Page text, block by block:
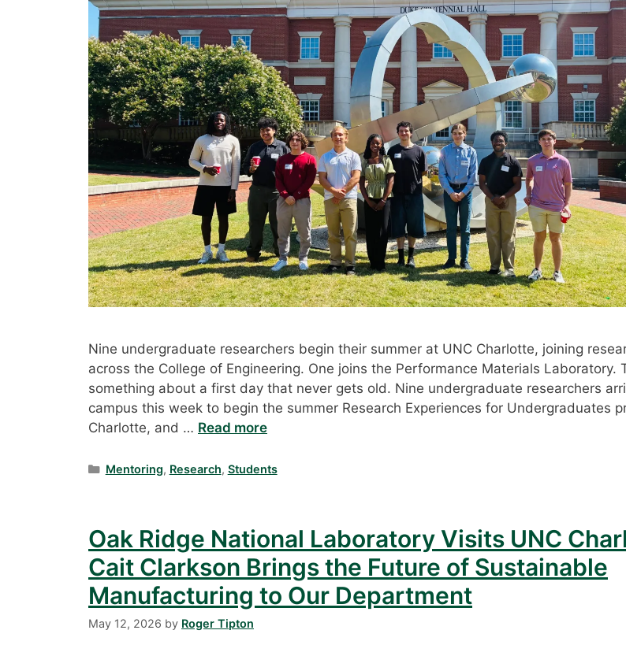
Nine undergraduate researchers begin their summer at UNC Charlotte, joining
across the College of Engineering. One joins the Performance Materials Laboratory.
something about a first day that never gets old. Nine undergraduate researchers
campus this week to begin the summer Research Experiences for Undergraduates
Charlotte, and … Read more
Categories
Mentoring, Research, Students
Oak Ridge National Laboratory Visits UNC
Cait Clarkson Brings the Future of Sustainable
Manufacturing to Our Department
May 12, 2026 by Roger Tipton